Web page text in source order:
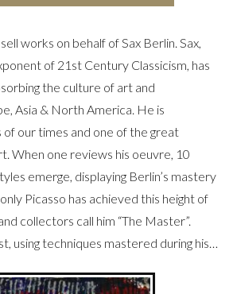
works on behalf of Sax Berlin. Sax,
of 21st Century Classicism, has
the culture of art and
Asia & North America. He is
of our times and one of the great
When one reviews his oeuvre, 10
emerge, displaying Berlin’s mastery
Picasso has achieved this height of
collectors call him “The Master”.
using techniques mastered during his…